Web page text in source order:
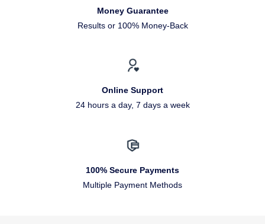
Money Guarantee
Results or 100% Money-Back
Online Support
24 hours a day, 7 days a week
100% Secure Payments
Multiple Payment Methods